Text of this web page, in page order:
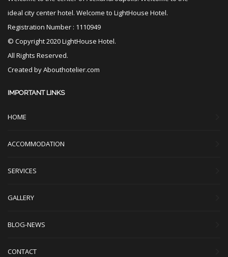
ideal city center hotel. Welcome to LightHouse Hotel.
Registration Number : 1110949
© Copyright 2020 LightHouse Hotel.
All Rights Reserved.
Created byAbouthotelier.com
IMPORTANT LINKS
HOME
ACCOMMODATION
SERVICES
GALLERY
BLOG-NEWS
CONTACT